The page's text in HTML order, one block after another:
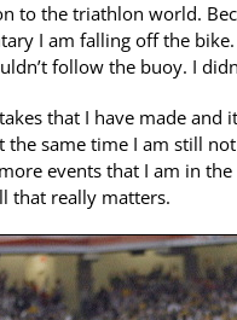
to the triathlon world.
I am falling off the
follow the buoy. I
that I have made
same time I am still
events that I am in
that really matters.